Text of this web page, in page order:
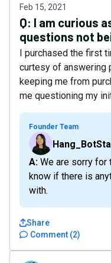
Feb 15, 2021
Q: I am curious
questions not
I purchased the first
curtesy of answering
keeping me from
me questioning my
Founder Team
A: We are sorry for the late response. Just let us
know if there is
with.
Comment (2)
Share